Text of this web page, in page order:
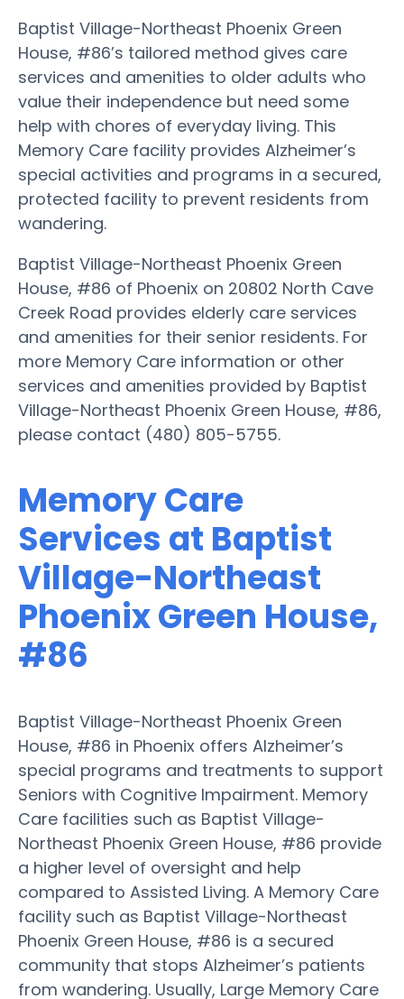
Baptist Village-Northeast Phoenix Green
House, #86’s tailored method gives care
services and amenities to older adults who
value their independence but need some
help with chores of everyday living. This
Memory Care facility provides Alzheimer’s
special activities and programs in a secured,
protected facility to prevent residents from
wandering.
Baptist Village-Northeast Phoenix Green
House, #86 of Phoenix on 20802 North Cave
Creek Road provides elderly care services
and amenities for their senior residents. For
more Memory Care information or other
services and amenities provided by Baptist
Village-Northeast Phoenix Green House, #86,
please contact (480) 805-5755.
Memory Care
Services at Baptist
Village-Northeast
Phoenix Green House,
#86
Baptist Village-Northeast Phoenix Green
House, #86 in Phoenix offers Alzheimer’s
special programs and treatments to support
Seniors with Cognitive Impairment. Memory
Care facilities such as Baptist Village-
Northeast Phoenix Green House, #86 provide
a higher level of oversight and help
compared to Assisted Living. A Memory Care
facility such as Baptist Village-Northeast
Phoenix Green House, #86 is a secured
community that stops Alzheimer’s patients
from wandering. Usually, Large Memory Care